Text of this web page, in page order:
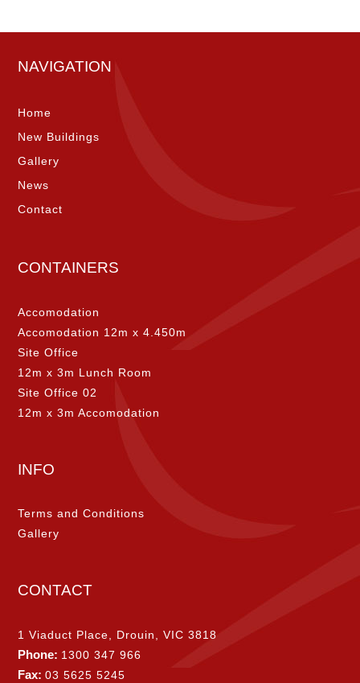
NAVIGATION
Home
New Buildings
Gallery
News
Contact
CONTAINERS
Accomodation
Accomodation 12m x 4.450m
Site Office
12m x 3m Lunch Room
Site Office 02
12m x 3m Accomodation
INFO
Terms and Conditions
Gallery
CONTACT
1 Viaduct Place, Drouin, VIC 3818
Phone: 1300 347 966
Fax:03 5625 5245